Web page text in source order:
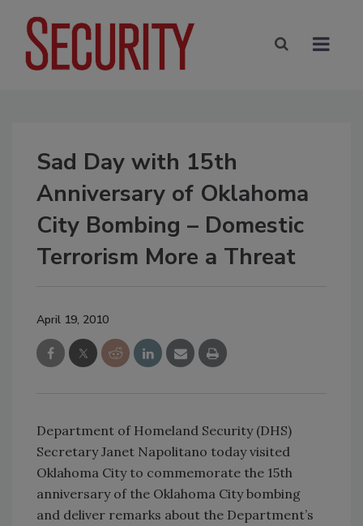
Sad Day with 15th
Anniversary of Oklahoma
City Bombing – Domestic
Terrorism More a Threat
April 19, 2010
Department of Homeland Security (DHS)
Secretary Janet Napolitano today visited
Oklahoma City to commemorate the 15th
anniversary of the Oklahoma City bombing
and deliver remarks about the Department’s